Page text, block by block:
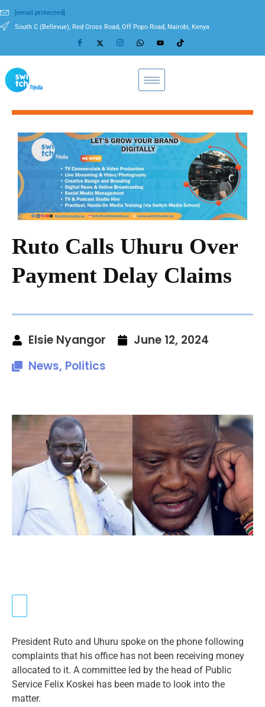
[email protected]
South C (Bellevue), Red Cross Road, Off Popo Road, Nairobi, Kenya
Ruto Calls Uhuru Over
Payment Delay Claims
Elsie Nyangor
June 12, 2024
News, Politics
President Ruto and Uhuru spoke on the phone following
complaints that his office has not been receiving money
allocated to it. A committee led by the head of Public
Service Felix Koskei has been made to look into the
matter.